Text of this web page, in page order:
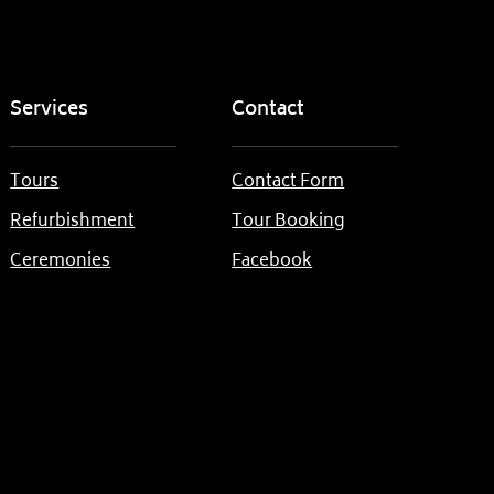
Services
Tours
Refurbishment
Ceremonies
Contact
Contact Form
Tour Booking
Facebook